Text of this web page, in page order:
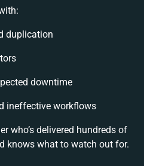
duplication
downtime
ineffective workflows
who’s delivered hundreds of
knows what to watch out for.